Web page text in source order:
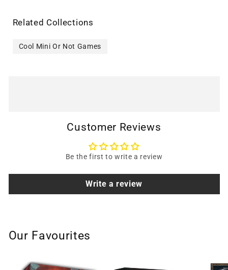
Related Collections
Cool Mini Or Not Games
Customer Reviews
Be the first to write a review
Write a review
Our Favourites